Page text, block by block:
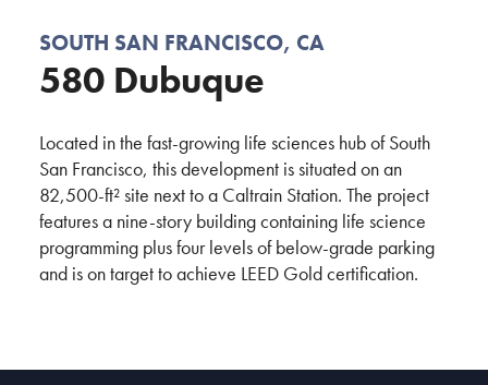
SOUTH SAN FRANCISCO, CA
580 Dubuque
Located in the fast-growing life sciences hub of South
San Francisco, this development is situated on an
82,500-ft² site next to a Caltrain Station. The project
features a nine-story building containing life science
programming plus four levels of below-grade parking
and is on target to achieve LEED Gold certification.